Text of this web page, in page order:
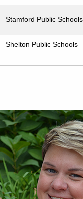
Stamford Public Schools
Shelton Public Schools